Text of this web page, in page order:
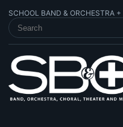
SCHOOL BAND & ORCHESTRA +
SEARCH SCHOOL BAND &